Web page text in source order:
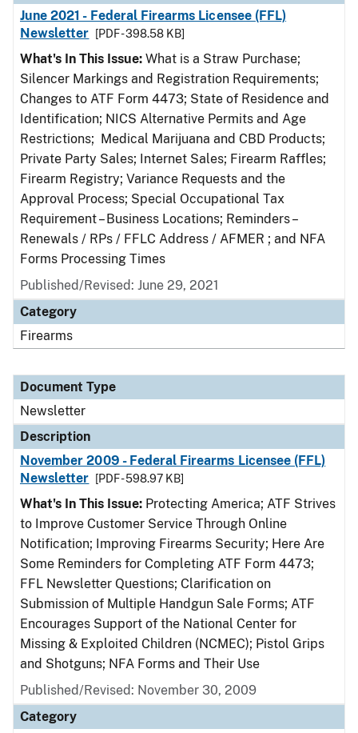
June 2021 - Federal Firearms Licensee (FFL)
Newsletter
[PDF - 398.58 KB]
What's In This Issue: What is a Straw Purchase;
Silencer Markings and Registration Requirements;
Changes to ATF Form 4473; State of Residence and
Identification; NICS Alternative Permits and Age
Restrictions; Medical Marijuana and CBD Products;
Private Party Sales; Internet Sales; Firearm Raffles;
Firearm Registry; Variance Requests and the
Approval Process; Special Occupational Tax
Requirement – Business Locations; Reminders –
Renewals / RPs / FFLC Address / AFMER ; and NFA
Forms Processing Times
Published/Revised: June 29, 2021
Category
Firearms
Document Type
Newsletter
Description
November 2009 - Federal Firearms Licensee (FFL)
Newsletter
[PDF - 598.97 KB]
What's In This Issue: Protecting America; ATF Strives
to Improve Customer Service Through Online
Notification; Improving Firearms Security; Here Are
Some Reminders for Completing ATF Form 4473;
FFL Newsletter Questions; Clarification on
Submission of Multiple Handgun Sale Forms; ATF
Encourages Support of the National Center for
Missing & Exploited Children (NCMEC); Pistol Grips
and Shotguns; NFA Forms and Their Use
Published/Revised: November 30, 2009
Category